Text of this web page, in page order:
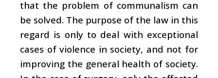
that the problem of communalism can
be solved. The purpose of the law in this
regard is only to deal with exceptional
cases of violence in society, and not for
improving the general health of society.